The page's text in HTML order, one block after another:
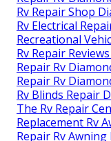
Rv Repair Shop
Rv Electrical
Recreational
Rv Repair
Repair Rv
Repair Rv
Rv Blinds Repair
The Rv Repair
Replacement Rv
Repair Rv